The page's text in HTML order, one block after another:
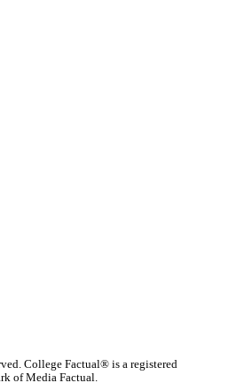
College Factual® is a registered
of Media Factual.